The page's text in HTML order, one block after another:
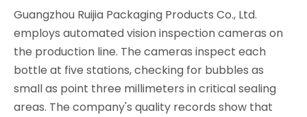
Guangzhou Ruijia Packaging Products Co., Ltd.
employs automated vision inspection cameras on
the production line. The cameras inspect each
bottle at five stations, checking for bubbles as
small as point three millimeters in critical sealing
areas. The company's quality records show that